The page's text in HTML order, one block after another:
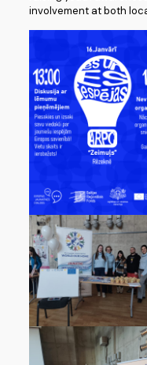
involvement at both